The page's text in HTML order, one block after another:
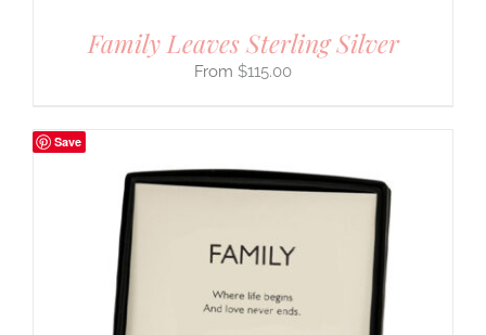
Family Leaves Sterling Silver
$115.00
Save